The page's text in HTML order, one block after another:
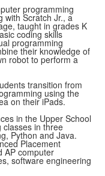
programming
with Scratch Jr., a
taught in grades K
coding skills
programming
their knowledge of
robot to perform a
transition from
using the
on their iPads.
in the Upper School
classes in three
Python and Java.
Placement
AP computer
software engineering